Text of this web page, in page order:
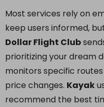
Most services rely on
keep users informed,
Dollar Flight Club
prioritizing your dream
monitors specific
price changes. Kayak
recommend the best